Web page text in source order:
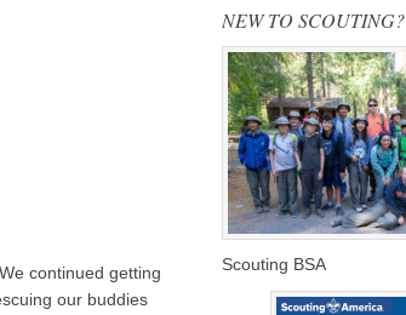
continued getting
our buddies
NEW TO SCOUTING?
Scouting BSA